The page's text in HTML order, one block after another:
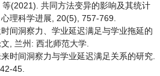
(2021). 共同方法变异的影响及其统计
理科学进展, 20(5), 757-769.
间洞察力、学业延迟满足与学业拖延的
, 兰州: 西北师范大学.
时间洞察力与学业延迟满足关系的研究.
45.